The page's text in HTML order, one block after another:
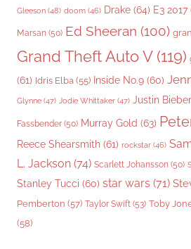
Gleeson (48) doom (46) Drake (64) E3 2017
Marsan (50) Ed Sheeran (100)
Grand Theft Auto V(119)
(61) Idris Elba (55) Inside No.9 (60)
Glynne (47) Jodie Whittaker (47) Justin Bieber
Fassbender (50) Murray Gold (63)
Reece Shearsmith (61) rockstar (46)
L. Jackson (74) Scarlett Johansson (50)
Stanley Tucci (60) star wars (71)
Pemberton (57) Taylor Swift (53) Toby
(58)